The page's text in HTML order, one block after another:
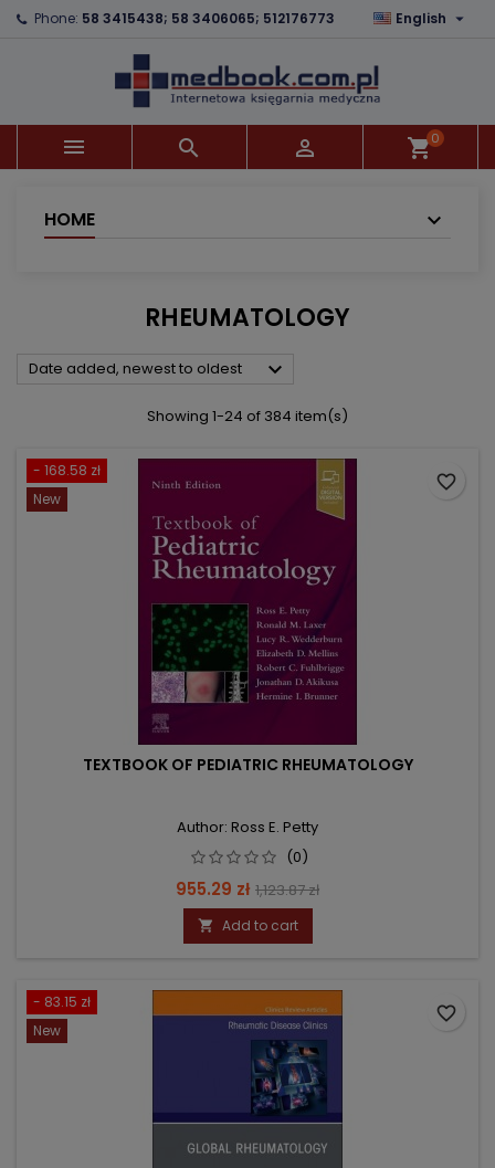
Phone: 58 3415438; 58 3406065; 512176773 English 
   shopping_cart0
HOME
RHEUMATOLOGY
Date added, newest to oldest 
Showing 1-24 of 384 item(s)
- 168.58 zł
New
TEXTBOOK OF PEDIATRIC RHEUMATOLOGY
Author: Ross E. Petty
(0)
Price
955.29 zł Regular
price
1,123.87 zł
 Add to cart
favorite_border
- 83.15 zł
New
favorite_border
×
×
((confirmMessage))
((cancelText)) ((modalDeleteText))
×
Wishlist name
Create wishlist
×
You need to be logged in to save products in your
wishlist.